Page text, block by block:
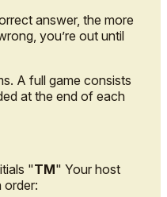
answer, the more
you’re out until
A full game consists
at the end of each
"TM" Your host
order: